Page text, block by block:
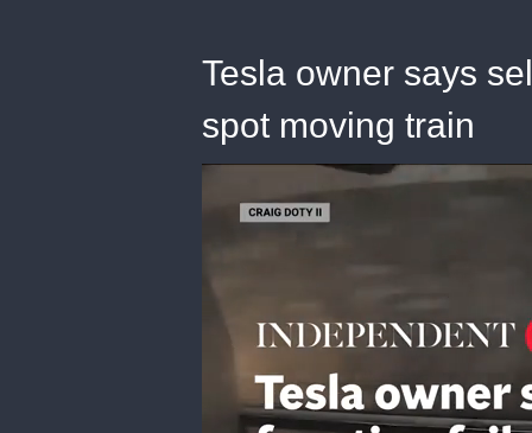
Tesla owner says
spot moving train